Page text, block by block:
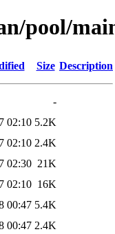
pool/
Size Description
-
02:10 5.2K
02:10 2.4K
02:30 21K
02:10 16K
00:47 5.4K
00:47 2.4K